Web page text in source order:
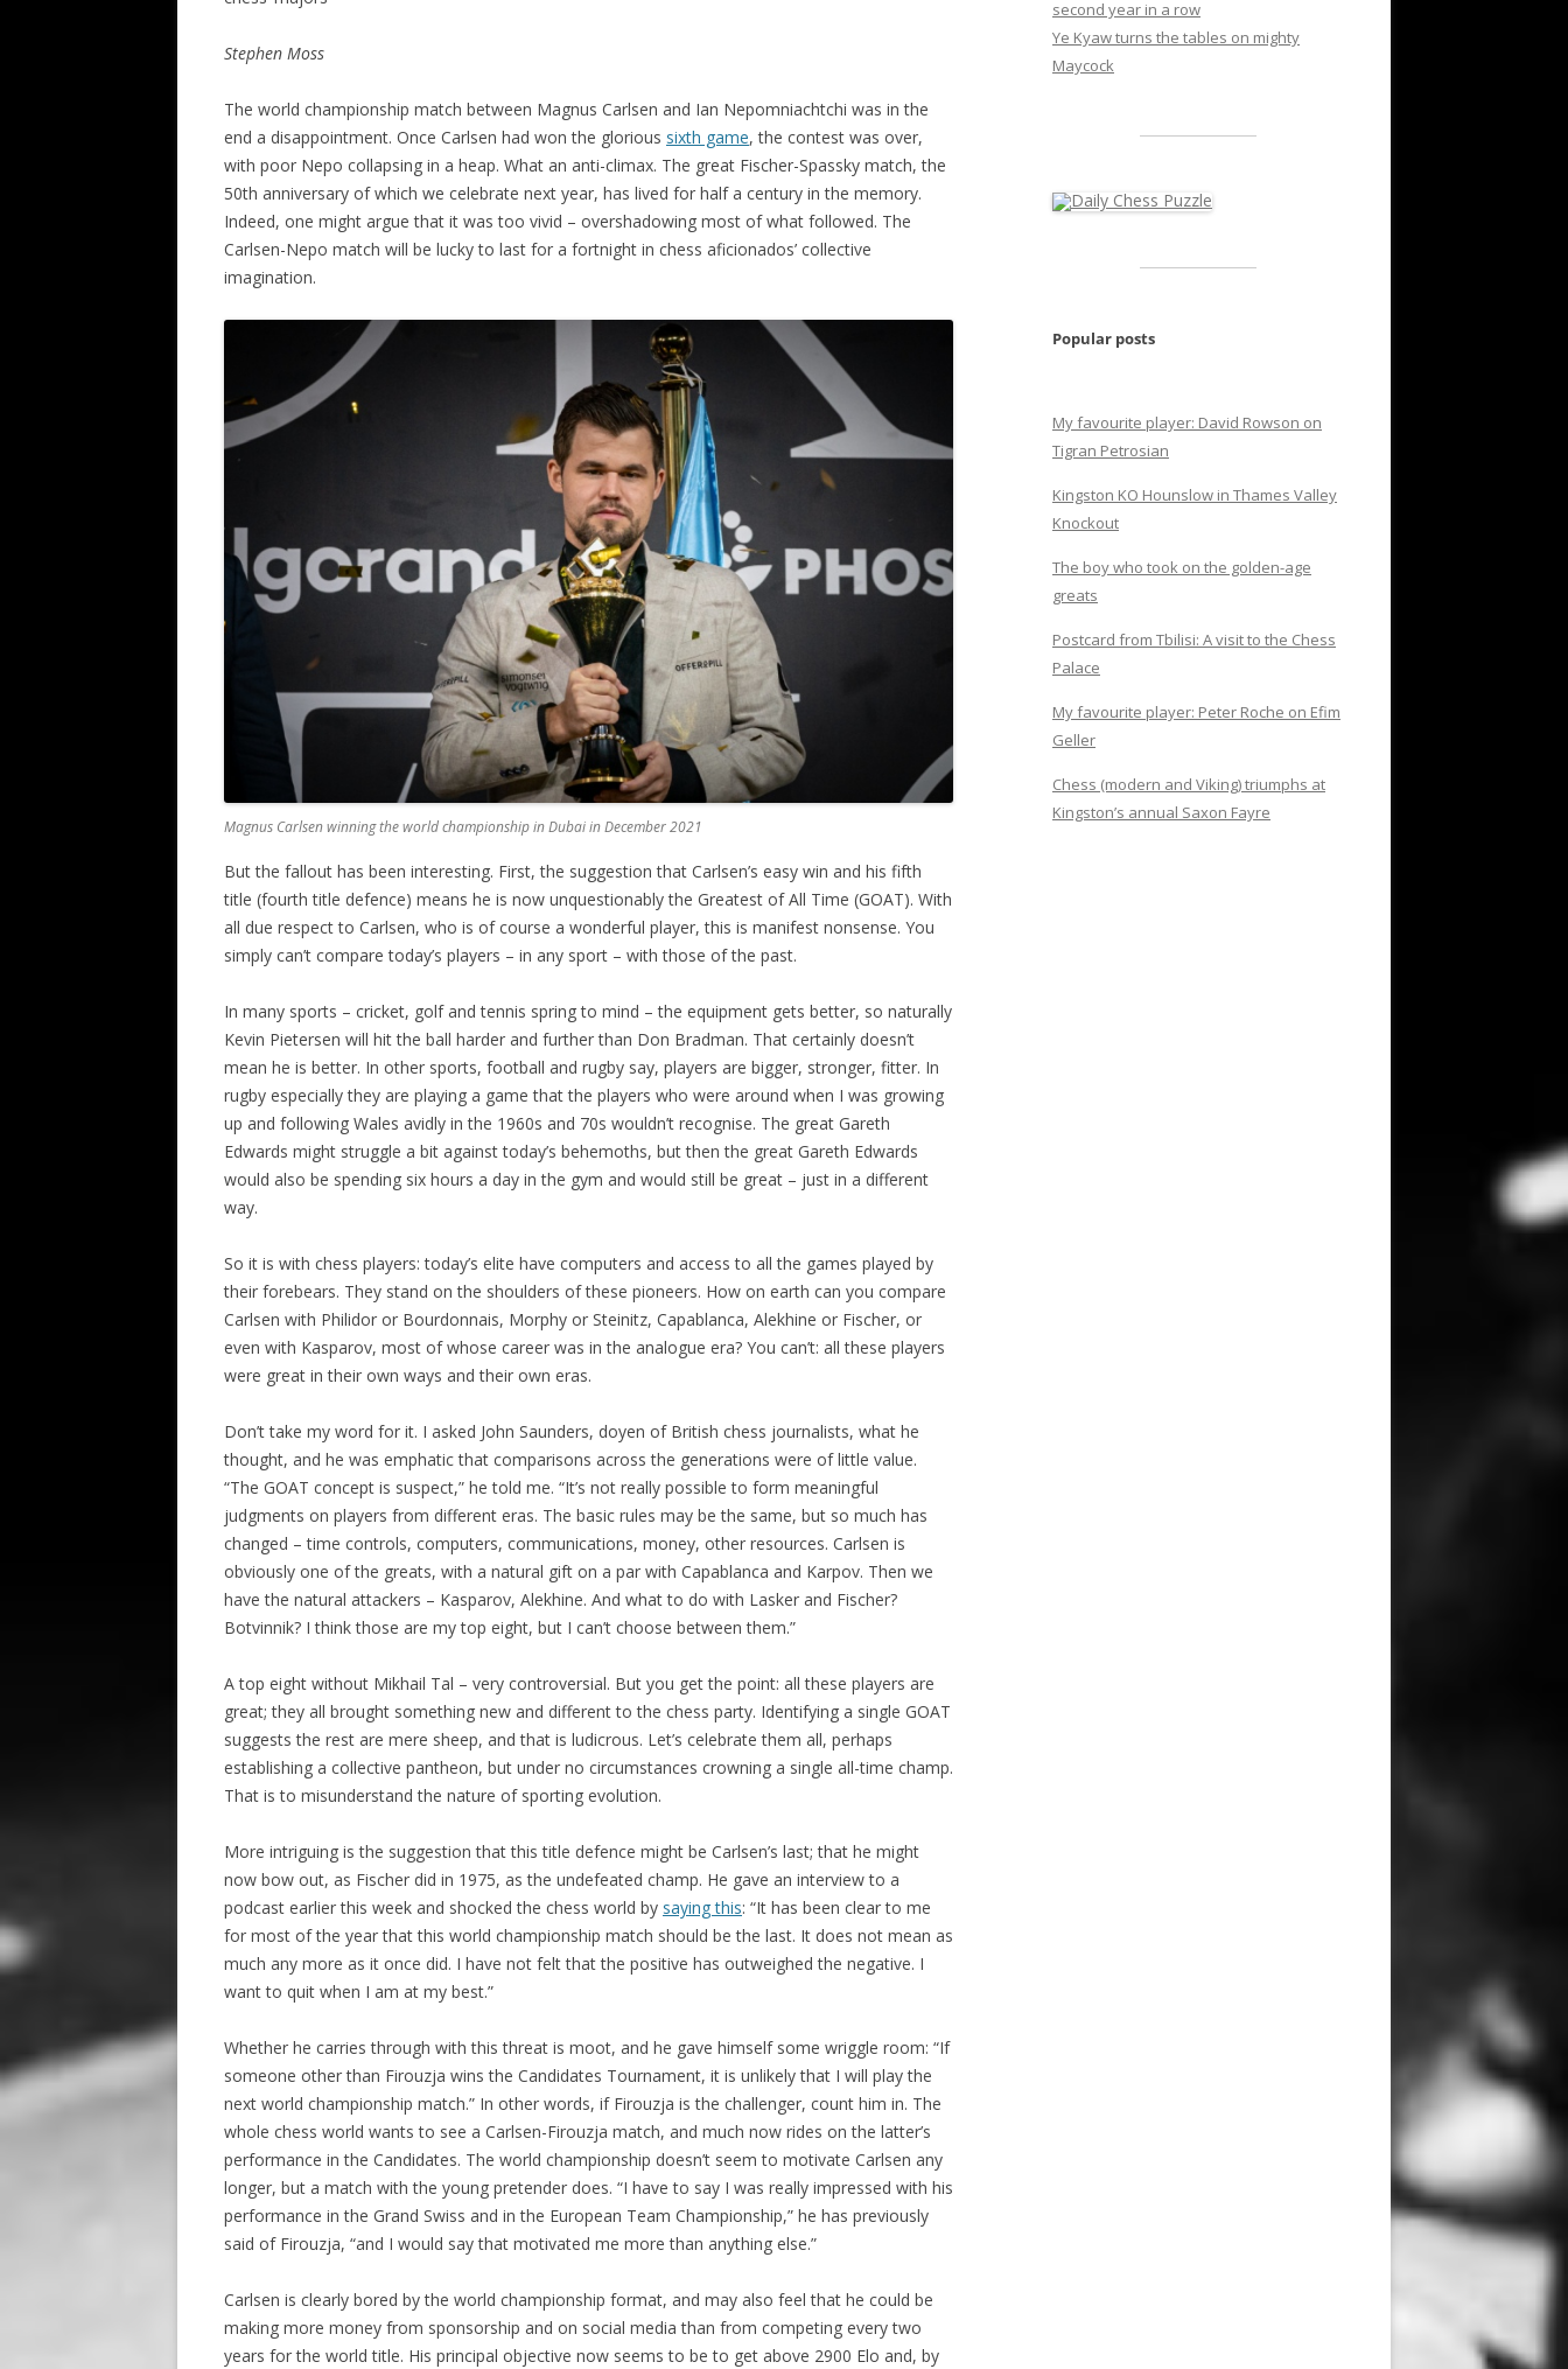
TOP PLAYERS IN ENGLAND
CLUB PHOTO ARCHIVE
Stephen Moss
The world championship match between Magnus Carlsen and Ian Nepomniachtchi was in the
end a disappointment. Once Carlsen had won the glorious sixth game, the contest was over,
with poor Nepo collapsing in a heap. What an anti-climax. The great Fischer-Spassky match, the
50th anniversary of which we celebrate next year, has lived for half a century in the memory.
Indeed, one might argue that it was too vivid – overshadowing most of what followed. The
Carlsen-Nepo match will be lucky to last for a fortnight in chess aficionados’ collective
imagination.
Magnus Carlsen winning the world championship in Dubai in December 2021
But the fallout has been interesting. First, the suggestion that Carlsen’s easy win and his fifth
title (fourth title defence) means he is now unquestionably the Greatest of All Time (GOAT). With
all due respect to Carlsen, who is of course a wonderful player, this is manifest nonsense. You
simply can’t compare today’s players – in any sport – with those of the past.
In many sports – cricket, golf and tennis spring to mind – the equipment gets better, so naturally
Kevin Pietersen will hit the ball harder and further than Don Bradman. That certainly doesn’t
mean he is better. In other sports, football and rugby say, players are bigger, stronger, fitter. In
rugby especially they are playing a game that the players who were around when I was growing
up and following Wales avidly in the 1960s and 70s wouldn’t recognise. The great Gareth
Edwards might struggle a bit against today’s behemoths, but then the great Gareth Edwards
would also be spending six hours a day in the gym and would still be great – just in a different
way.
So it is with chess players: today’s elite have computers and access to all the games played by
their forebears. They stand on the shoulders of these pioneers. How on earth can you compare
Carlsen with Philidor or Bourdonnais, Morphy or Steinitz, Capablanca, Alekhine or Fischer, or
even with Kasparov, most of whose career was in the analogue era? You can’t: all these players
were great in their own ways and their own eras.
Don’t take my word for it. I asked John Saunders, doyen of British chess journalists, what he
thought, and he was emphatic that comparisons across the generations were of little value.
“The GOAT concept is suspect,” he told me. “It’s not really possible to form meaningful
judgments on players from different eras. The basic rules may be the same, but so much has
changed – time controls, computers, communications, money, other resources. Carlsen is
obviously one of the greats, with a natural gift on a par with Capablanca and Karpov. Then we
have the natural attackers – Kasparov, Alekhine. And what to do with Lasker and Fischer?
Botvinnik? I think those are my top eight, but I can’t choose between them.”
A top eight without Mikhail Tal – very controversial. But you get the point: all these players are
great; they all brought something new and different to the chess party. Identifying a single GOAT
suggests the rest are mere sheep, and that is ludicrous. Let’s celebrate them all, perhaps
establishing a collective pantheon, but under no circumstances crowning a single all-time champ.
That is to misunderstand the nature of sporting evolution.
More intriguing is the suggestion that this title defence might be Carlsen’s last; that he might
now bow out, as Fischer did in 1975, as the undefeated champ. He gave an interview to a
podcast earlier this week and shocked the chess world by saying this: “It has been clear to me
for most of the year that this world championship match should be the last. It does not mean as
much any more as it once did. I have not felt that the positive has outweighed the negative. I
want to quit when I am at my best.”
Whether he carries through with this threat is moot, and he gave himself some wriggle room: “If
someone other than Firouzja wins the Candidates Tournament, it is unlikely that I will play the
next world championship match.” In other words, if Firouzja is the challenger, count him in. The
whole chess world wants to see a Carlsen-Firouzja match, and much now rides on the latter’s
performance in the Candidates. The world championship doesn’t seem to motivate Carlsen any
longer, but a match with the young pretender does. “I have to say I was really impressed with his
performance in the Grand Swiss and in the European Team Championship,” he has previously
said of Firouzja, “and I would say that motivated me more than anything else.”
Carlsen is clearly bored by the world championship format, and may also feel that he could be
making more money from sponsorship and on social media than from competing every two
years for the world title. His principal objective now seems to be to get above 2900 Elo and, by
second year in a row
Ye Kyaw turns the tables on mighty
Maycock
Popular posts
My favourite player: David Rowson on
Tigran Petrosian
Kingston KO Hounslow in Thames Valley
Knockout
The boy who took on the golden-age
greats
Postcard from Tbilisi: A visit to the Chess
Palace
My favourite player: Peter Roche on Efim
Geller
Chess (modern and Viking) triumphs at
Kingston’s annual Saxon Fayre